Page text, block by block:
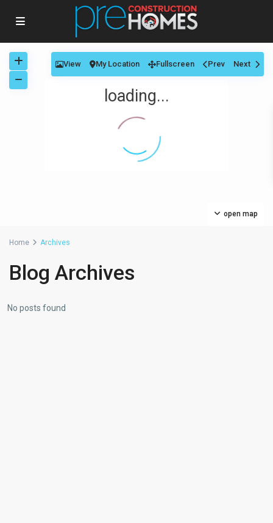
loading...
open map
View My Location Fullscreen Prev Next
Home Archives
Blog Archives
No posts found